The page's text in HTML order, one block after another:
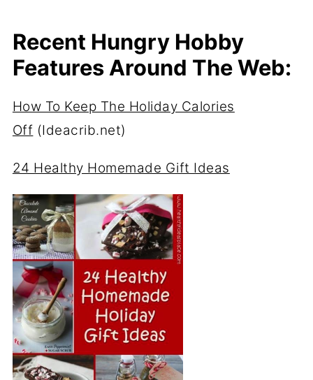
Recent Hungry Hobby
Features Around The Web:
How To Keep The Holiday Calories
Off (Ideacrib.net)
24 Healthy Homemade Gift Ideas